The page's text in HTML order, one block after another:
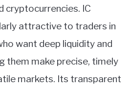
cryptocurrencies. IC
attractive to traders in
want deep liquidity and
them make precise, timely
markets. Its transparent